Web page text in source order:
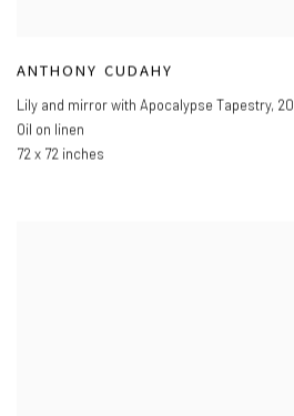
ANTHONY CUDAHY
Lily and mirror with Apocalypse Tapestry,
Oil on linen
72 x 72 inches